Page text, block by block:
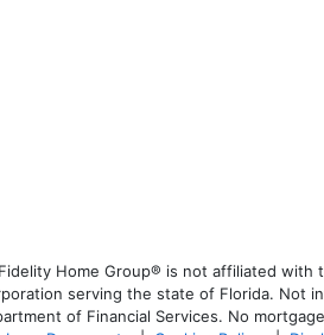
Home Group® is not affiliated with
serving the state of Florida. Not
of Financial Services. No